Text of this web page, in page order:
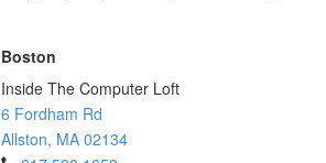
Boston
Inside The Computer Loft
6 Fordham Rd
Allston, MA 02134